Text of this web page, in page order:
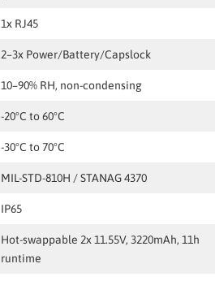
1x RJ45
2–3x Power/Battery/Capslock
10–90% RH, non-condensing
-20°C to 60°C
-30°C to 70°C
MIL-STD-810H / STANAG 4370
IP65
Hot-swappable 2x 11.55V, 3220mAh, 11h
runtime